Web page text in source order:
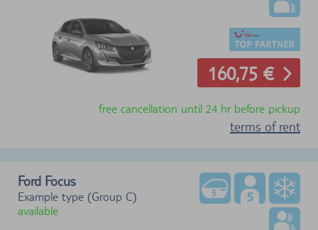
160,75 €
free cancellation until 24 hr before pickup
terms of rent
Ford Focus
Example type (Group C)
available